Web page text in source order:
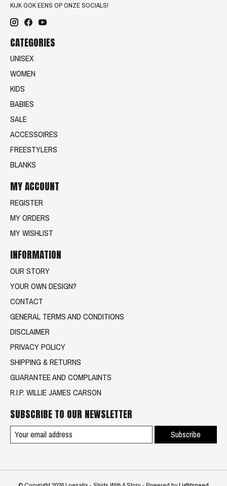
KIJK OOK EENS OP ONZE SOCIALS!
CATEGORIES
UNISEX
WOMEN
KIDS
BABIES
SALE
ACCESSOIRES
FREESTYLERS
BLANKS
MY ACCOUNT
REGISTER
MY ORDERS
MY WISHLIST
INFORMATION
OUR STORY
YOUR OWN DESIGN?
CONTACT
GENERAL TERMS AND CONDITIONS
DISCLAIMER
PRIVACY POLICY
SHIPPING & RETURNS
GUARANTEE AND COMPLAINTS
R.I.P. WILLIE JAMES CARSON
SUBSCRIBE TO OUR NEWSLETTER
Subscribe